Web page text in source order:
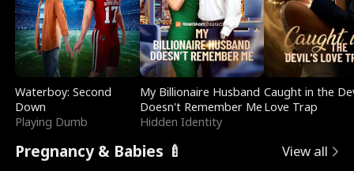
Waterboy: Second
Down
Playing Dumb
My Billionaire Husband
Doesn't Remember Me
Hidden Identity
Caught in the
Love Trap
Pregnancy & Babies 🍼 View all